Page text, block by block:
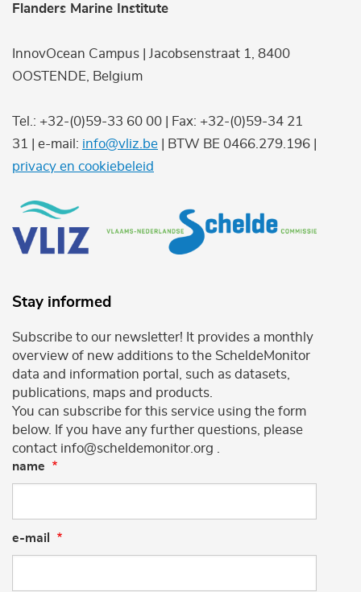
Flanders Marine Institute
InnovOcean Campus | Jacobsenstraat 1, 8400
OOSTENDE, Belgium
Tel.: +32-(0)59-33 60 00 | Fax: +32-(0)59-34 21
31 | e-mail: info@vliz.be | BTW BE 0466.279.196 |
privacy en cookiebeleid
Stay informed
Subscribe to our newsletter! It provides a monthly
overview of new additions to the ScheldeMonitor
data and information portal, such as datasets,
publications, maps and products.
You can subscribe for this service using the form
below. If you have any further questions, please
contact info@scheldemonitor.org .
name
e-mail